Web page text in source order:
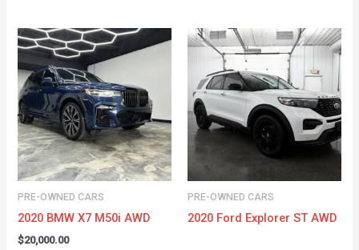
PRE-OWNED CARS
2020 BMW X7 M50i AWD
$20,000.00
PRE-OWNED CARS
2020 Ford Explorer ST AWD